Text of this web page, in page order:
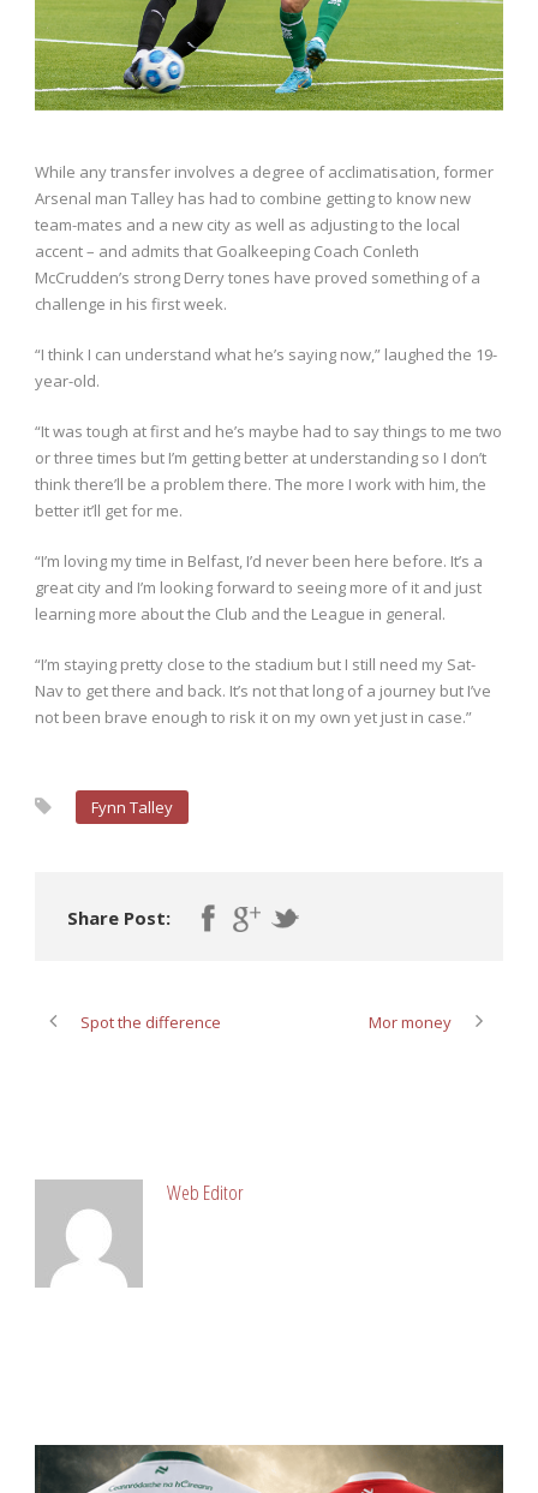
While any transfer involves a degree of acclimatisation, former
Arsenal man Talley has had to combine getting to know new
team-mates and a new city as well as adjusting to the local
accent – and admits that Goalkeeping Coach Conleth
McCrudden’s strong Derry tones have proved something of a
challenge in his first week.
“I think I can understand what he’s saying now,” laughed the 19-
year-old.
“It was tough at first and he’s maybe had to say things to me two
or three times but I’m getting better at understanding so I don’t
think there’ll be a problem there. The more I work with him, the
better it’ll get for me.
“I’m loving my time in Belfast, I’d never been here before. It’s a
great city and I’m looking forward to seeing more of it and just
learning more about the Club and the League in general.
“I’m staying pretty close to the stadium but I still need my Sat-
Nav to get there and back. It’s not that long of a journey but I’ve
not been brave enough to risk it on my own yet just in case.”
Fynn Talley
Share Post:
Spot the difference Mor money
Web Editor